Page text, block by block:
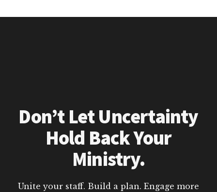
Don’t Let Uncertainty
Hold Back Your
Ministry.
Unite your staff. Build a plan. Engage more